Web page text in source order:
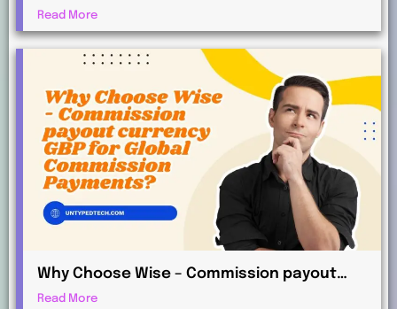
AUD Works for International Affiliates
Read More
Why Choose Wise – Commission payout
currency GBP for Global Commission
Read More